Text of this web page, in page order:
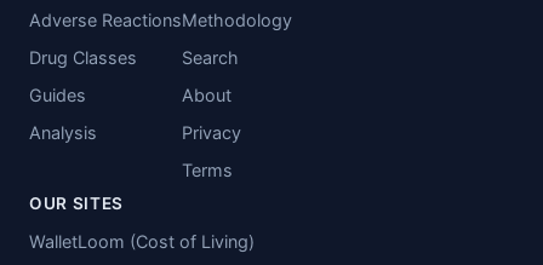
Adverse Reactions
Drug Classes
Guides
Analysis
Methodology
Search
About
Privacy
Terms
OUR SITES
WalletLoom (Cost of Living)